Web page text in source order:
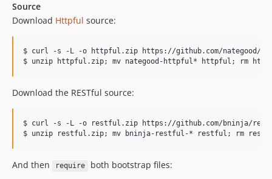
Source
Download Httpful source:
$ curl -s -L -o httpful.zip https://github.com/nategood/
Download the RESTful source:
$ curl -s -L -o restful.zip https://github.com/bninja/
And then require both bootstrap files: